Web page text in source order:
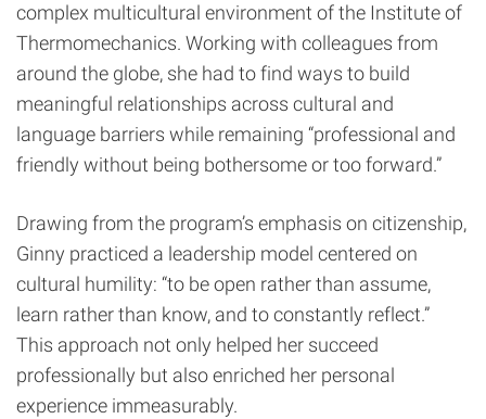
complex multicultural environment of the Institute of
Thermomechanics. Working with colleagues from
around the globe, she had to find ways to build
meaningful relationships across cultural and
language barriers while remaining “professional and
friendly without being bothersome or too forward.”
Drawing from the program’s emphasis on citizenship,
Ginny practiced a leadership model centered on
cultural humility: “to be open rather than assume,
learn rather than know, and to constantly reflect.”
This approach not only helped her succeed
professionally but also enriched her personal
experience immeasurably.